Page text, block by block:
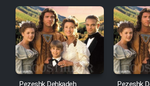
Cartoon Robin Hood
Farsi (Ghabl Az
Serial Ayeneh 1364